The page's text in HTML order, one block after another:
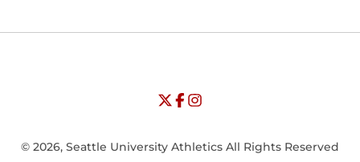
Opens in a new window
Opens in a new window
University of Seattle - Twitter
Opens in a new window
University of Seattle - Facebook
Opens in a new window
University of Seattle -
© 2026, Seattle University Athletics All Rights Reserved